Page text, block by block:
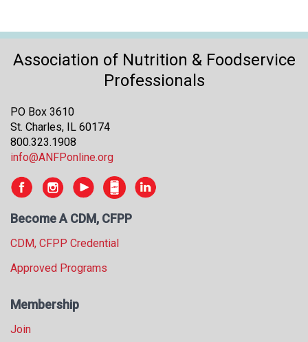
Association of Nutrition & Foodservice
Professionals
PO Box 3610
St. Charles, IL 60174
800.323.1908
info@ANFPonline.org
Become A CDM, CFPP
CDM, CFPP Credential
Approved Programs
Membership
Join